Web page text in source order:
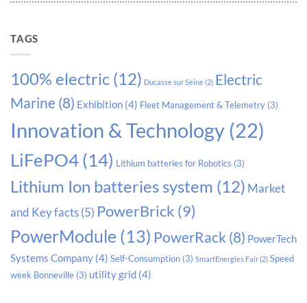
TAGS
100% electric (12) Ducasse sur Seine(2) Electric
Marine (8) Exhibition (4) Fleet Management & Telemetry (3)
Innovation & Technology (22)
LiFePO4 (14) Lithium batteries for Robotics (3)
Lithium Ion batteries system (12) Market
and Key facts(5) PowerBrick (9)
PowerModule (13) PowerRack (8) PowerTech
Systems Company (4) Self-Consumption (3) SmartEnergies Fair(2) Speed
week Bonneville (3) utility grid (4)